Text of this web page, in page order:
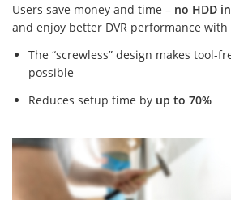
Users save money and time – no HDD
and enjoy better DVR performance
The “screwless” design makes tool-
possible
Reduces setup time by up to 70%